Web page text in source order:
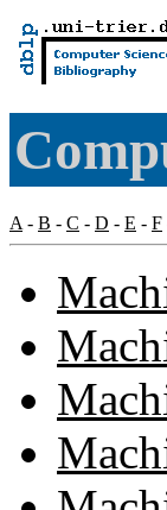
A - B - C - D - E - F